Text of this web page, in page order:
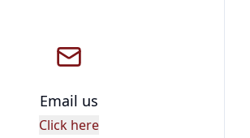
Email us
Click here